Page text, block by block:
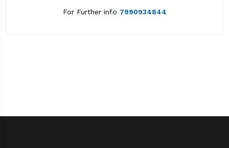
For Further info 7990934844